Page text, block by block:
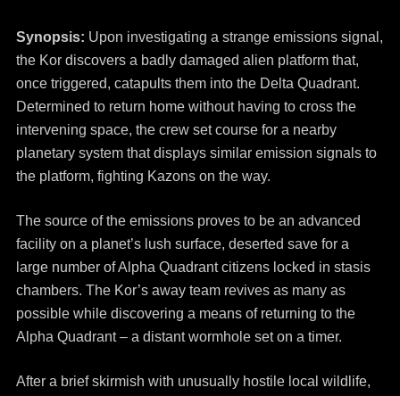
Synopsis: Upon investigating a strange emissions signal,
the Kor discovers a badly damaged alien platform that,
once triggered, catapults them into the Delta Quadrant.
Determined to return home without having to cross the
intervening space, the crew set course for a nearby
planetary system that displays similar emission signals to
the platform, fighting Kazons on the way.
The source of the emissions proves to be an advanced
facility on a planet’s lush surface, deserted save for a
large number of Alpha Quadrant citizens locked in stasis
chambers. The Kor’s away team revives as many as
possible while discovering a means of returning to the
Alpha Quadrant – a distant wormhole set on a timer.
After a brief skirmish with unusually hostile local wildlife,